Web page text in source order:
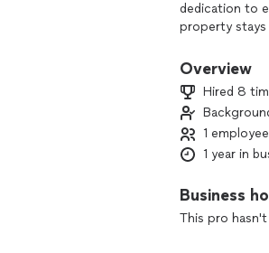
dedication to
property stays
performance.
delivering
Overview
Hired 8
1 employee
1 year in
Business
This pro